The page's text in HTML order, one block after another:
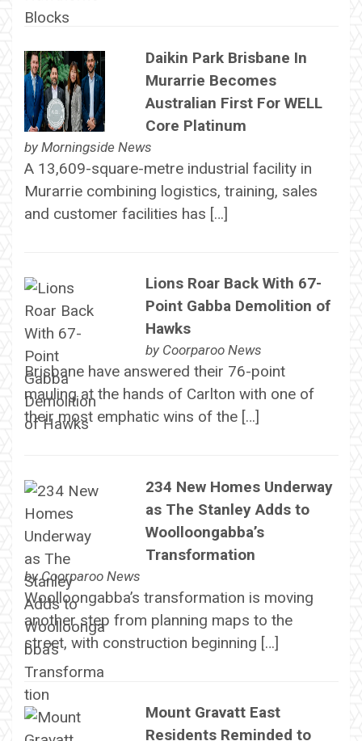
Daikin Park Brisbane In
Murarrie Becomes
Australian First For WELL
Core Platinum
by Morningside News
A 13,609-square-metre industrial facility in
Murarrie combining logistics, training, sales
and customer facilities has […]
Lions Roar Back With 67-
Point Gabba Demolition of
Hawks
by Coorparoo News
Brisbane have answered their 76-point
mauling at the hands of Carlton with one of
their most emphatic wins of the […]
234 New Homes Underway
as The Stanley Adds to
Woolloongabba’s
Transformation
byCoorparoo News
Woolloongabba’s transformation is moving
another step from planning maps to the
street, with construction beginning […]
Mount Gravatt East
Residents Reminded to